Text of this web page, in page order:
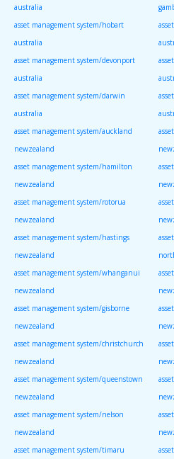
australia
asset management system/hobart
australia
asset management system/devonport
australia
asset management system/darwin
australia
asset management system/auckland
newzealand
asset management system/hamilton
newzealand
asset management system/rotorua
newzealand
asset management system/hastings
newzealand
asset management system/whanganui
newzealand
asset management system/gisborne
newzealand
asset management system/christchurch
newzealand
asset management system/queenstown
newzealand
asset management system/nelson
newzealand
asset management system/timaru